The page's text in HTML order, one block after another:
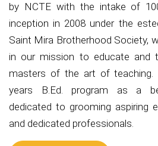
by NCTE with the intake of
inception in 2008 under the
Saint Mira Brotherhood Society,
in our mission to educate and
masters of the art of teaching.
years B.Ed. program as a
dedicated to grooming aspiring
and dedicated professionals.